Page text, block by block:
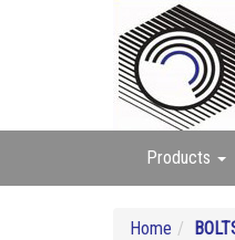
Products
Home